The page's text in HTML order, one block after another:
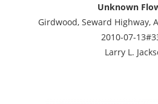
Unknown
Girdwood, Seward Highway,
2010-07-
Larry L.